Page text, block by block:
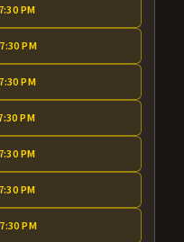
PM
PM
PM
PM
PM
PM
PM